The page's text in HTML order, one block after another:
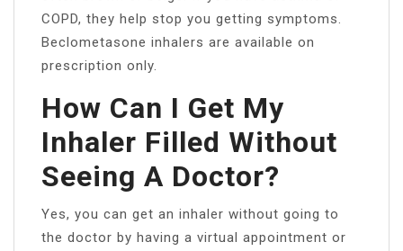
COPD, they help stop you getting symptoms.
Beclometasone inhalers are available on
prescription only.
How Can I Get My
Inhaler Filled Without
Seeing A Doctor?
Yes, you can get an inhaler without going to
the doctor by having a virtual appointment or